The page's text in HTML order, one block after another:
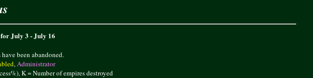
July 3 - July 16
have been abandoned.
,Administrator
K = Number of empires destroyed